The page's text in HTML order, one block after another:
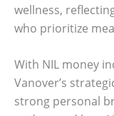
wellness,
who prioritize
With NIL money
Vanover’s
strong personal